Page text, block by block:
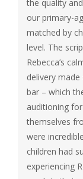
the quality
our primary-
matched by
level. The
Rebecca’s
delivery
bar – which
auditioning
themselves
were
children had
experiencing